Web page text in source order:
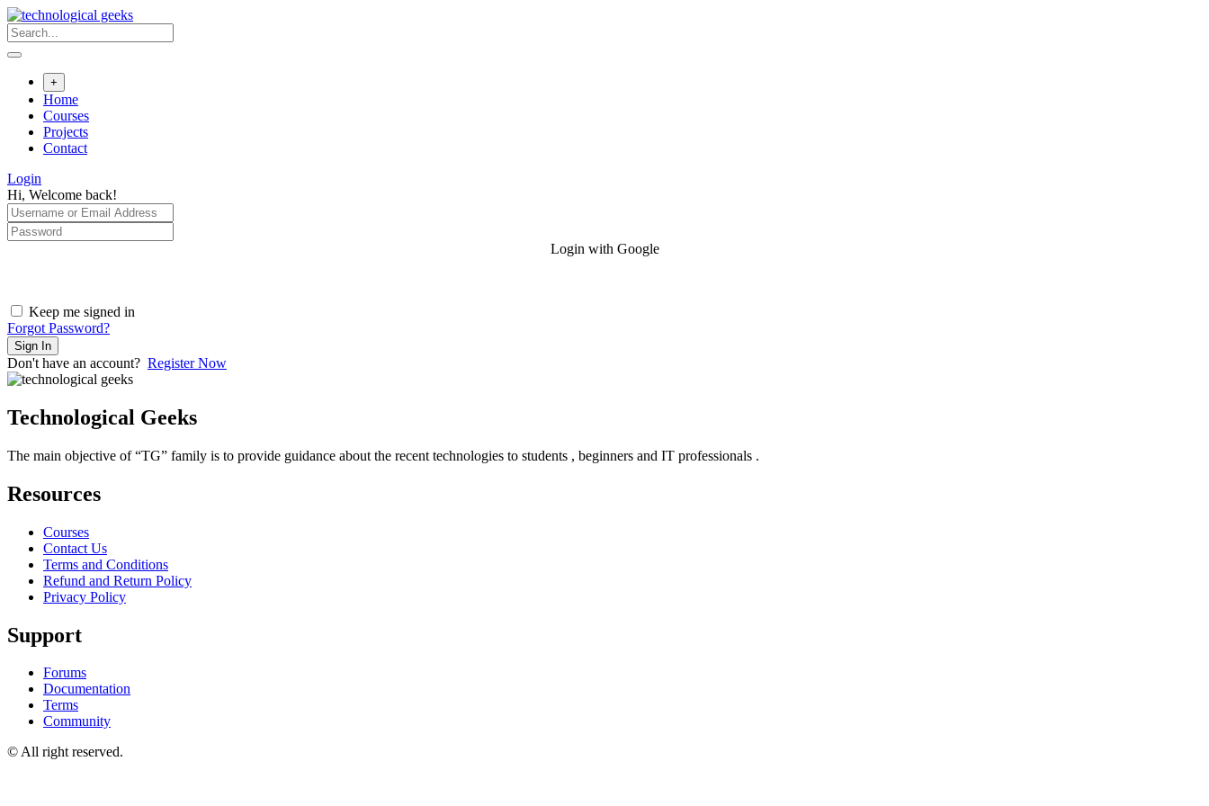
Skip
to
content
+
Home
Courses
Projects
Contact
Login
Hi, Welcome back!
Login with Google
Keep me signed in
Forgot Password?
Sign In
Don't have an account? Register Now
Technological Geeks
The main objective of “TG” family is to provide guidance about the recent technologies to students , beginners and IT professionals .
Resources
Courses
Contact Us
Terms and Conditions
Refund and Return Policy
Privacy Policy
Support
Forums
Documentation
Terms
Community
© All right reserved.